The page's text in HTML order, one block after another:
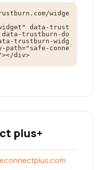
widge
data-trust
trustburn-do
trustburn-widg
path="safe-conne
div>
plus+